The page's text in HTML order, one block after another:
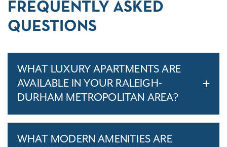
FREQUENTLY ASKED
QUESTIONS
WHAT LUXURY APARTMENTS ARE
AVAILABLE IN YOUR RALEIGH-
DURHAM METROPOLITAN AREA?
WHAT MODERN AMENITIES ARE